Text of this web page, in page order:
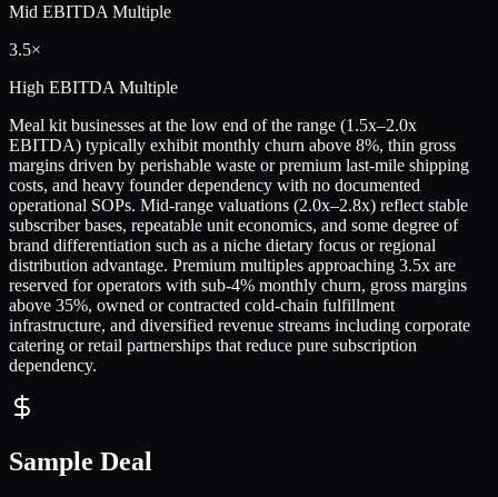
Mid EBITDA Multiple
3.5×
High EBITDA Multiple
Meal kit businesses at the low end of the range (1.5x–2.0x
EBITDA) typically exhibit monthly churn above 8%, thin gross
margins driven by perishable waste or premium last-mile shipping
costs, and heavy founder dependency with no documented
operational SOPs. Mid-range valuations (2.0x–2.8x) reflect stable
subscriber bases, repeatable unit economics, and some degree of
brand differentiation such as a niche dietary focus or regional
distribution advantage. Premium multiples approaching 3.5x are
reserved for operators with sub-4% monthly churn, gross margins
above 35%, owned or contracted cold-chain fulfillment
infrastructure, and diversified revenue streams including corporate
catering or retail partnerships that reduce pure subscription
dependency.
Sample Deal